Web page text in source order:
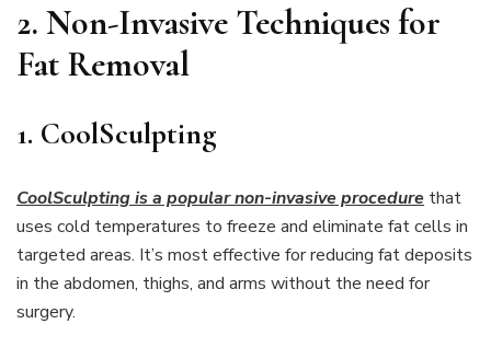
2. Non-Invasive Techniques for
Fat Removal
1. CoolSculpting
CoolSculpting is a popular non-invasive procedure that
uses cold temperatures to freeze and eliminate fat cells in
targeted areas. It’s most effective for reducing fat deposits
in the abdomen, thighs, and arms without the need for
surgery.